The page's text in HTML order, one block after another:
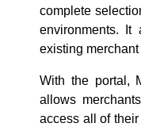
complete
environments. It
existing merchant
With the portal,
allows
access all of